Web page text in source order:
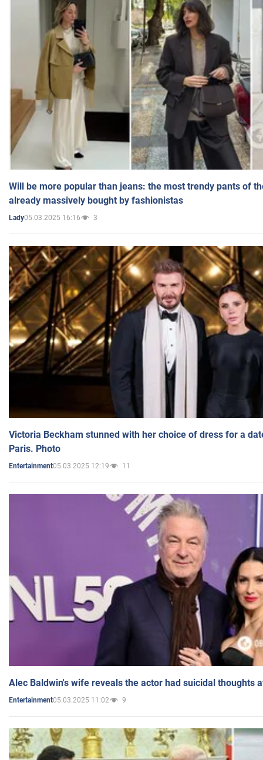
Will be more popular than jeans: the most trendy pants of
already massively bought by fashionistas
Lady05.03.2025 16:16 3
Victoria Beckham stunned with her choice of dress for a
Paris. Photo
Entertainment05.03.2025 12:19 11
Alec Baldwin's wife reveals the actor had suicidal thoughts
Entertainment05.03.2025 11:02 9